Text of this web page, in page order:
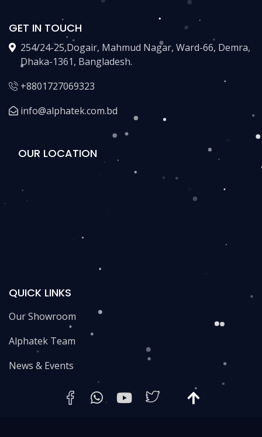
GET IN TOUCH
254/24-25,Dogair, Mahmud Nagar, Ward-66, Demra,
Dhaka-1361, Bangladesh.
+8801727069323
info@alphatek.com.bd
OUR LOCATION
QUICK LINKS
Our Showroom
Alphatek Team
News & Events